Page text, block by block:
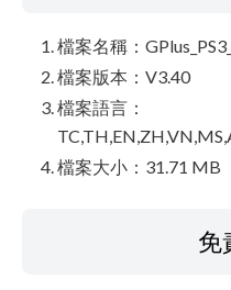
檔案名稱：
檔案版本：V3.40
檔案語言：
檔案大小：31.71 MB
免